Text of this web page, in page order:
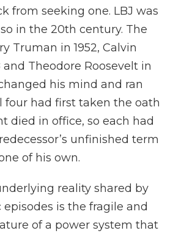
from seeking one. LBJ was
in the 20th century. The
Truman in 1952, Calvin
and Theodore Roosevelt in
his mind and ran
four had first taken the oath
died in office, so each had
unfinished term
of his own.
reality shared by
is the fragile and
of a power system that